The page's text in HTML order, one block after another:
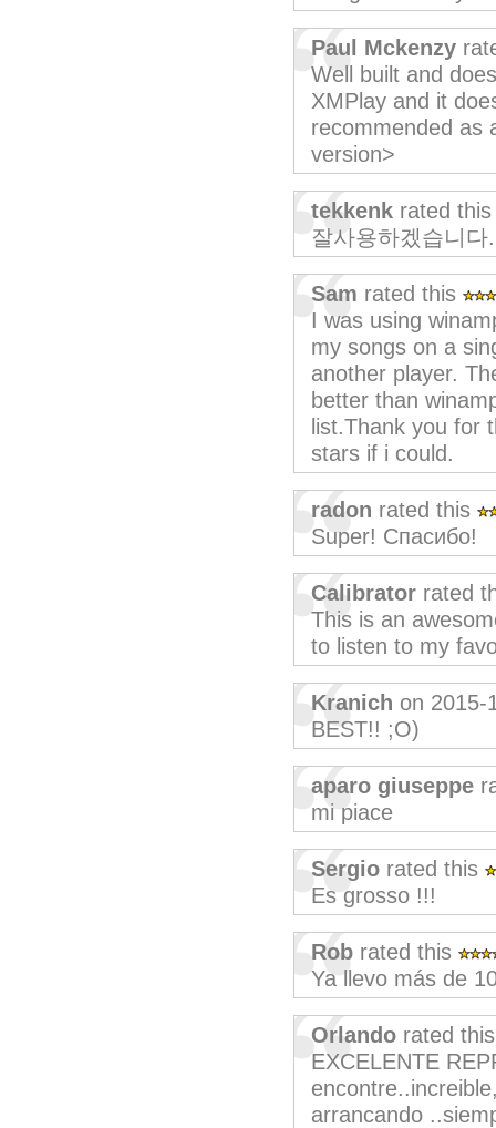
Paul Mckenzy
Well built and
XMPlay and it
recommended as
version>
tekkenk rated
잘사용하겠습니
Sam rated this
I was using
my songs on a
another player.
better than
list.Thank you for
stars if i could.
radon rated this
Super! Спасибо!
Calibrator rated
This is an
to listen to my
Kranich on 2015-
BEST!! ;O)
aparo giuseppe
mi piace
Sergio rated this
Es grosso !!!
Rob rated this
Ya llevo más de
Orlando rated
EXCELENTE
arrancando